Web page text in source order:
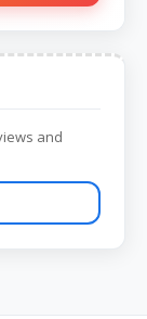
and